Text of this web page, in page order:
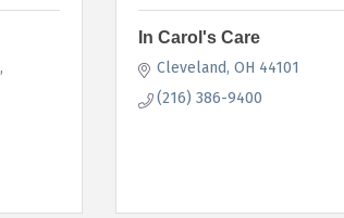
In Carol's Care
Cleveland OH 44101
(216) 386-9400